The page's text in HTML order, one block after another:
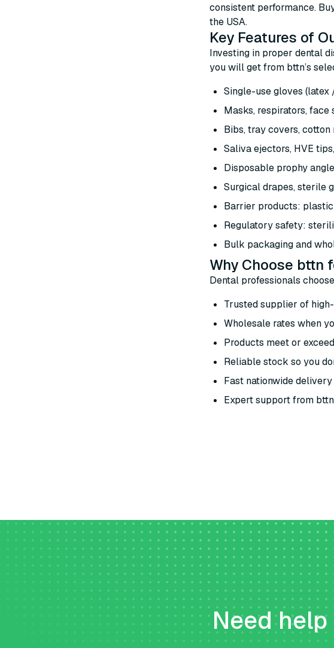
consistent performance.
the USA.
Key Features of
Investing in proper dental
you will get from bttn’s
Single-use gloves
Masks, respirators,
Bibs, tray covers,
Saliva ejectors, HVE
Disposable prophy
Surgical drapes, sterile
Barrier products:
Regulatory safety:
Bulk packaging and
Why Choose bttn
Dental professionals
Trusted supplier of
Wholesale rates when
Products meet or
Reliable stock so you
Fast nationwide
Expert support from
Need